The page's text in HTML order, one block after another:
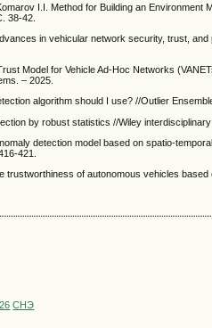
I.I. Method for Building an Environment
38-42.
in vehicular network security, trust,
Model for Vehicle Ad-Hoc Networks
– 2025.
algorithm should I use? //Outlier
by robust statistics //Wiley
detection model based on spatio-
421.
trustworthiness of autonomous vehicles
СНЭ